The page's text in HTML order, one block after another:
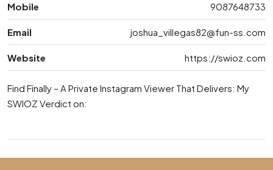
Mobile 9087648733
Email joshua_villegas82@fun-ss.com
Website https://swioz.com
Find Finally – A Private Instagram Viewer That Delivers: My
SWIOZ Verdict on: